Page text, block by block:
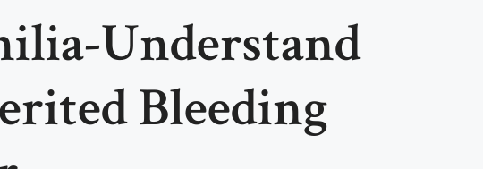
Understand
Bleeding